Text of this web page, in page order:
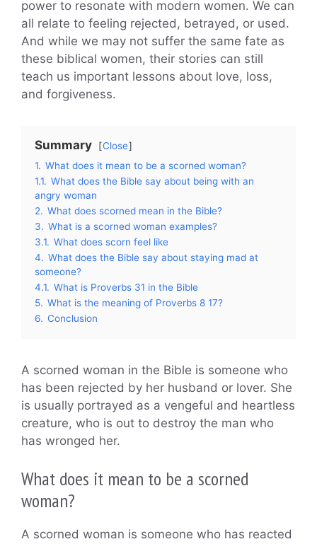
power to resonate with modern women. We can
all relate to feeling rejected, betrayed, or used.
And while we may not suffer the same fate as
these biblical women, their stories can still
teach us important lessons about love, loss,
and forgiveness.
Summary
Close
1. What does it mean to be a scorned woman?
1.1. What does the Bible say about being with an
angry woman
2. What does scorned mean in the Bible?
3. What is a scorned woman examples?
3.1. What does scorn feel like
4. What does the Bible say about staying mad at
someone?
4.1. What is Proverbs 31 in the Bible
5. What is the meaning of Proverbs 8 17?
6. Conclusion
A scorned woman in the Bible is someone who
has been rejected by her husband or lover. She
is usually portrayed as a vengeful and heartless
creature, who is out to destroy the man who
has wronged her.
What does it mean to be a scorned
woman?
A scorned woman is someone who has reacted